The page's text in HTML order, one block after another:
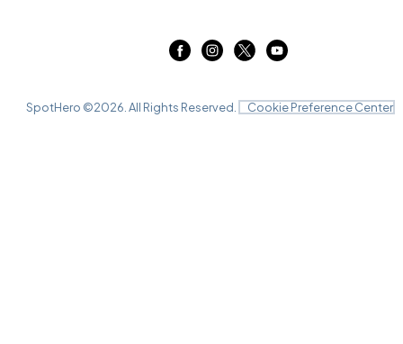
SpotHero ©2026 . All Rights Reserved. Cookie Preference Center